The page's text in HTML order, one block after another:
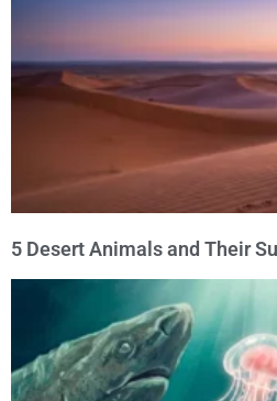
5 Desert Animals and Their